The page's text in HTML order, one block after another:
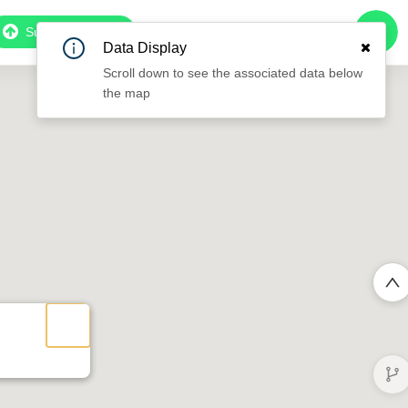
Subscribe to Pro
Data Display
Scroll down to see the associated data below
the map